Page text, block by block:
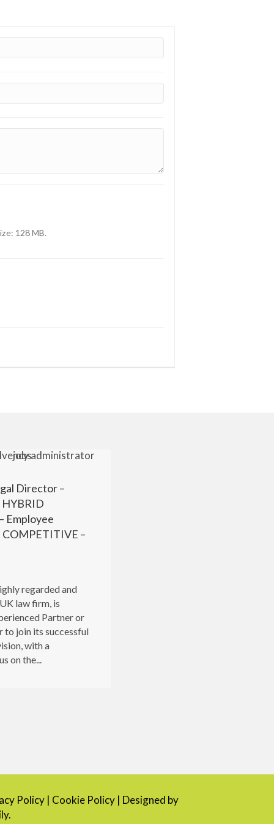
128 MB.
Director –
HYBRID
Employee
COMPETITIVE –
regarded and
law firm, is
Partner or
to join its successful
with a
on the...
Policy| Cookie Policy| Designed by